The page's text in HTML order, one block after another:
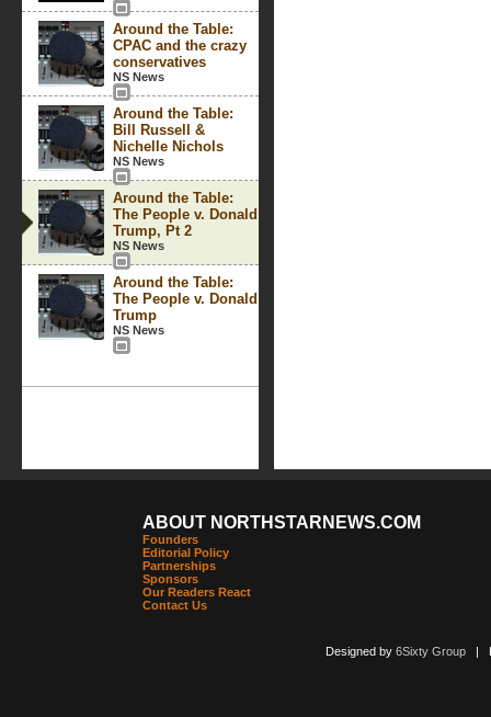
Around the Table:
CPAC and the crazy
conservatives
NS News
Around the Table:
Bill Russell &
Nichelle Nichols
NS News
Around the Table:
The People v. Donald
Trump, Pt 2
NS News
Around the Table:
The People v. Donald
Trump
NS News
ABOUT NORTHSTARNEWS.COM
Founders
Editorial Policy
Partnerships
Sponsors
Our Readers React
Contact Us
Designed by 6Sixty Group|